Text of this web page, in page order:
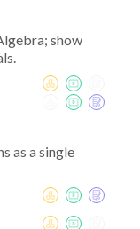
show
as a single